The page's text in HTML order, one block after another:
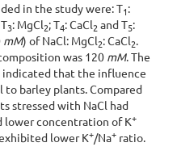
in the study were: T1:
3: MgCl2; T4: CaCl2 and T5:
mM) of NaCl: MgCl2: CaCl2.
was 120 mM. The
that the influence
to barley plants. Compared
stressed with NaCl had
lower concentration of K+
lower K+/Na+ ratio.